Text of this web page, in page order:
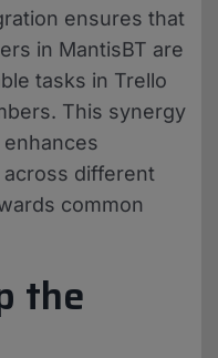
ensures that
in MantisBT are
tasks in Trello
This synergy
different
common
the